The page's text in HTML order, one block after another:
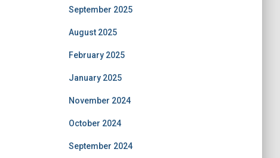
September 2025
August 2025
February 2025
January 2025
November 2024
October 2024
September 2024